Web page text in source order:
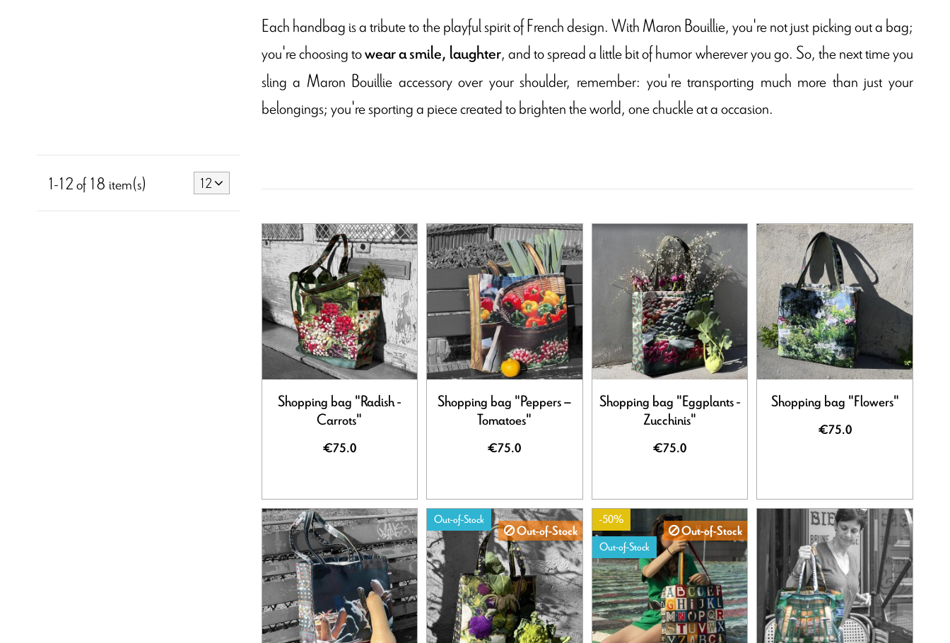
Each handbag is a tribute to the playful spirit of French design. With Maron Bouillie, you're not just picking out a bag;
you're choosing towear a smile, laughter, and to spread a little bit of humor wherever you go. So, the next time you
sling a Maron Bouillie accessory over your shoulder, remember: you're transporting much more than just your
belongings; you're sporting a piece created to brighten the world, one chuckle at a occasion.
Shopping bag "Radish -
Carrots"
€75.0
Shopping bag "Peppers –
Tomatoes"
€75.0
Shopping bag "Eggplants -
Zucchinis"
€75.0
Shopping bag "Flowers"
€75.0
Out-of-Stock
Out-of-Stock
-50%
Out-of-Stock
Out-of-Stock
1-12 of 18 item(s) 12